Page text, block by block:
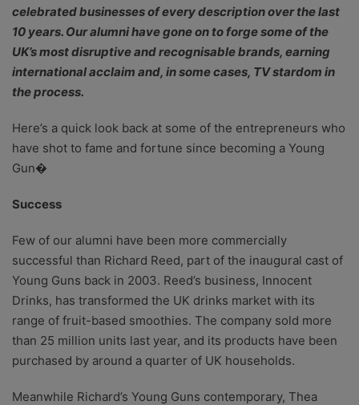
celebrated businesses of every description over the last
10 years. Our alumni have gone on to forge some of the
UK’s most disruptive and recognisable brands, earning
international acclaim and, in some cases, TV stardom in
the process.
Here’s a quick look back at some of the entrepreneurs who
have shot to fame and fortune since becoming a Young
Gun�
Success
Few of our alumni have been more commercially
successful than Richard Reed, part of the inaugural cast of
Young Guns back in 2003. Reed’s business, Innocent
Drinks, has transformed the UK drinks market with its
range of fruit-based smoothies. The company sold more
than 25 million units last year, and its products have been
purchased by around a quarter of UK households.
Meanwhile Richard’s Young Guns contemporary, Thea